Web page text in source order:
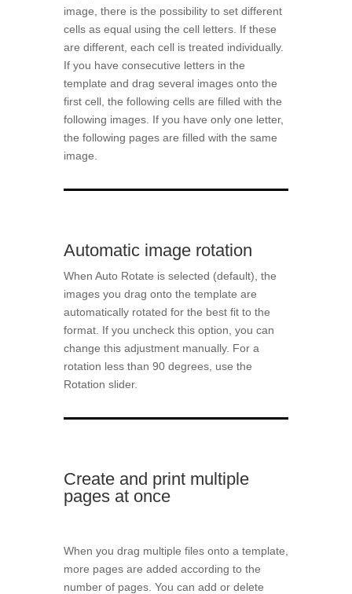
image, there is the possibility to set different
cells as equal using the cell letters. If these
are different, each cell is treated individually.
If you have consecutive letters in the
template and drag several images onto the
first cell, the following cells are filled with the
following images. If you have only one letter,
the following pages are filled with the same
image.
Automatic image rotation
When Auto Rotate is selected (default), the
images you drag onto the template are
automatically rotated for the best fit to the
format. If you uncheck this option, you can
change this adjustment manually. For a
rotation less than 90 degrees, use the
Rotation slider.
Create and print multiple
pages at once
When you drag multiple files onto a template,
more pages are added according to the
number of pages. You can add or delete